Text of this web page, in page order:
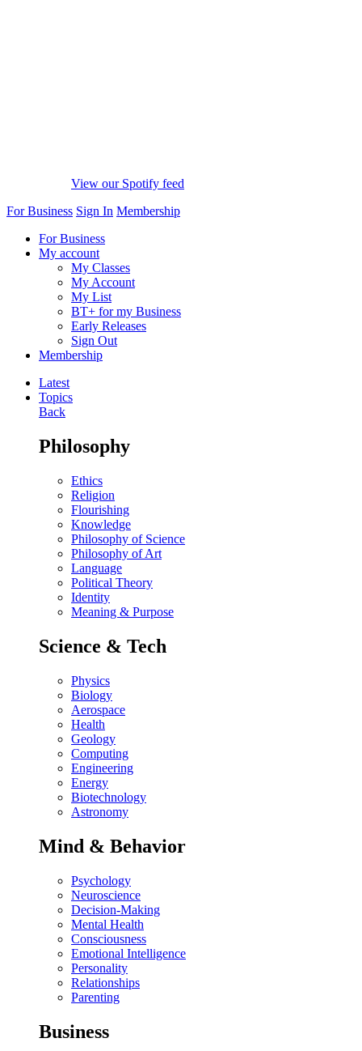
View our Spotify feed
For Business Sign In Membership
For Business
My account
My Classes
My Account
My List
BT+ for my Business
Early Releases
Sign Out
Membership
Latest
Topics
Back
Philosophy
Ethics
Religion
Flourishing
Knowledge
Philosophy of Science
Philosophy of Art
Language
Political Theory
Identity
Meaning & Purpose
Science & Tech
Physics
Biology
Aerospace
Health
Geology
Computing
Engineering
Energy
Biotechnology
Astronomy
Mind & Behavior
Psychology
Neuroscience
Decision-Making
Mental Health
Consciousness
Emotional Intelligence
Personality
Relationships
Parenting
Business